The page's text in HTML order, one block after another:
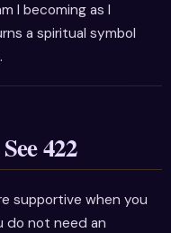
I becoming as I
a spiritual symbol
422
supportive when you
do not need an